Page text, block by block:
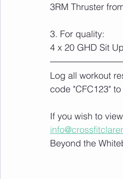
3RM Thruster
3. For quality:
4 x 20 GHD Sit
Log all workout
code "CFC123"
If you wish to
Beyond the